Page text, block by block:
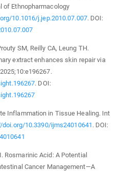
of Ethnopharmacology
10.1016/j.jep.2010.07.007. DOI:
SM, Reilly CA, Leung TH.
extract enhances skin repair via
. DOI:
Inflammation in Tissue Healing. Int
doi.org/10.3390/ijms24010641 . DOI:
Rosmarinic Acid: A Potential
Cancer Management—A